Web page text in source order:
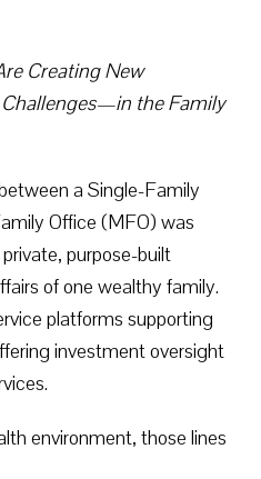
Creating New
the Family
a Single-Family
Office (MFO) was
purpose-built
of one wealthy family.
platforms supporting
investment oversight
environment, those lines